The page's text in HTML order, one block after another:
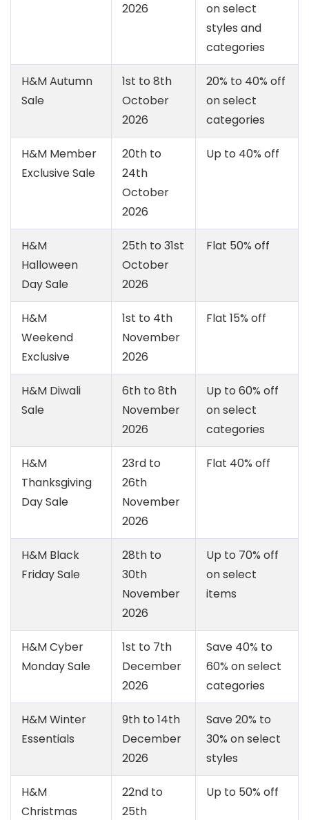
2026
on select
styles and
categories
H&M Autumn
Sale
1st to 8th
October
2026
20% to 40% off
on select
categories
H&M Member
Exclusive Sale
20th to
24th
October
2026
Up to 40% off
H&M
Halloween
Day Sale
25th to 31st
October
2026
Flat 50% off
H&M
Weekend
Exclusive
1st to 4th
November
2026
Flat 15% off
H&M Diwali
Sale
6th to 8th
November
2026
Up to 60% off
on select
categories
H&M
Thanksgiving
Day Sale
23rd to
26th
November
2026
Flat 40% off
H&M Black
Friday Sale
28th to
30th
November
2026
Up to 70% off
on select
items
H&M Cyber
Monday Sale
1st to 7th
December
2026
Save 40% to
60% on select
categories
H&M Winter
Essentials
9th to 14th
December
2026
Save 20% to
30% on select
styles
H&M
Christmas
22nd to
25th
Up to 50% off